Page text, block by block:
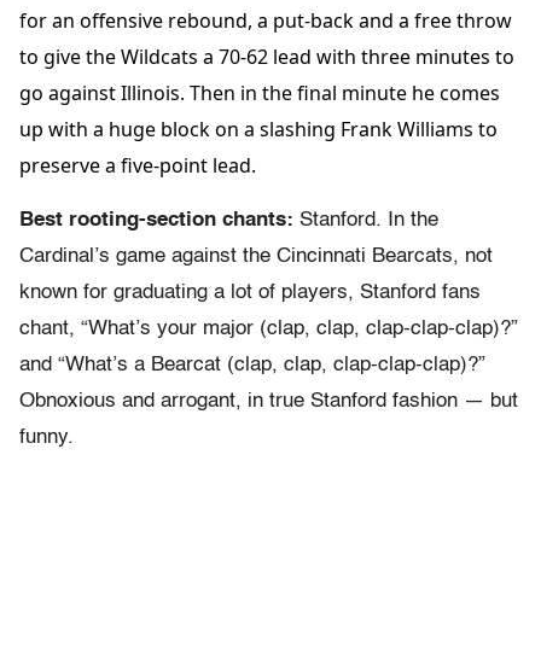
for an offensive rebound, a put-back and a free throw
to give the Wildcats a 70-62 lead with three minutes to
go against Illinois. Then in the final minute he comes
up with a huge block on a slashing Frank Williams to
preserve a five-point lead.
Best rooting-section chants: Stanford. In the
Cardinal’s game against the Cincinnati Bearcats, not
known for graduating a lot of players, Stanford fans
chant, “What’s your major (clap, clap, clap-clap-clap)?”
and “What’s a Bearcat (clap, clap, clap-clap-clap)?”
Obnoxious and arrogant, in true Stanford fashion — but
funny.